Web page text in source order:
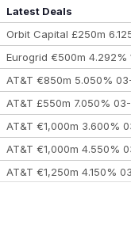
Stanley
Latest Deals
Orbit Capital £250m
Eurogrid €500m 4.292%
AT&T €850m 5.050%
AT&T £550m 7.050%
AT&T €1,000m 3.600%
AT&T €1,000m 4.550%
AT&T €1,250m 4.150%